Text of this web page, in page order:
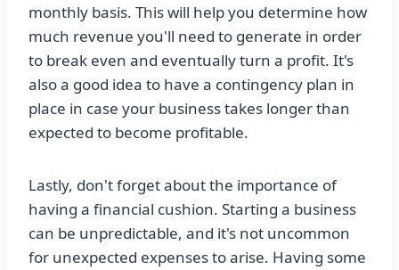
monthly basis. This will help you determine how
much revenue you'll need to generate in order
to break even and eventually turn a profit. It's
also a good idea to have a contingency plan in
place in case your business takes longer than
expected to become profitable.
Lastly, don't forget about the importance of
having a financial cushion. Starting a business
can be unpredictable, and it's not uncommon
for unexpected expenses to arise. Having some